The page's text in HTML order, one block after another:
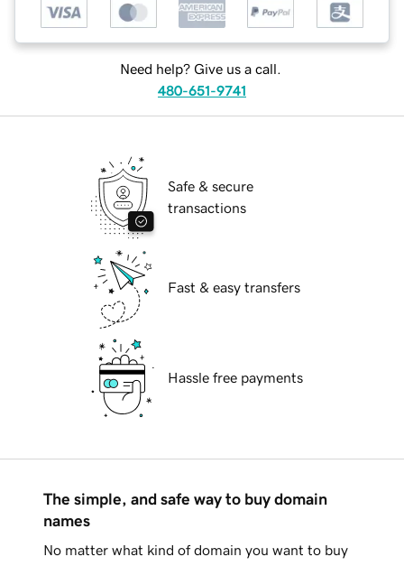
Need help? Give us a call.
480-651-9741
Safe & secure
transactions
Fast & easy transfers
Hassle free payments
The simple, and safe way to buy domain
names
No matter what kind of domain you want to buy